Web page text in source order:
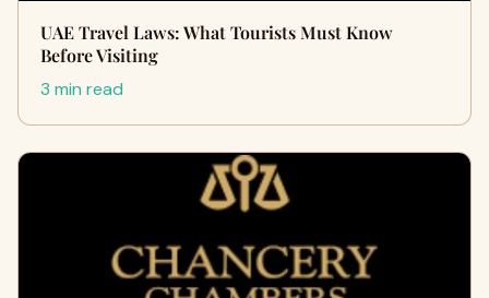
UAE Travel Laws: What Tourists Must Know
Before Visiting
3 min read